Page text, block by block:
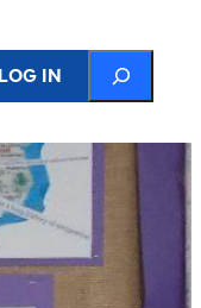
LOG IN